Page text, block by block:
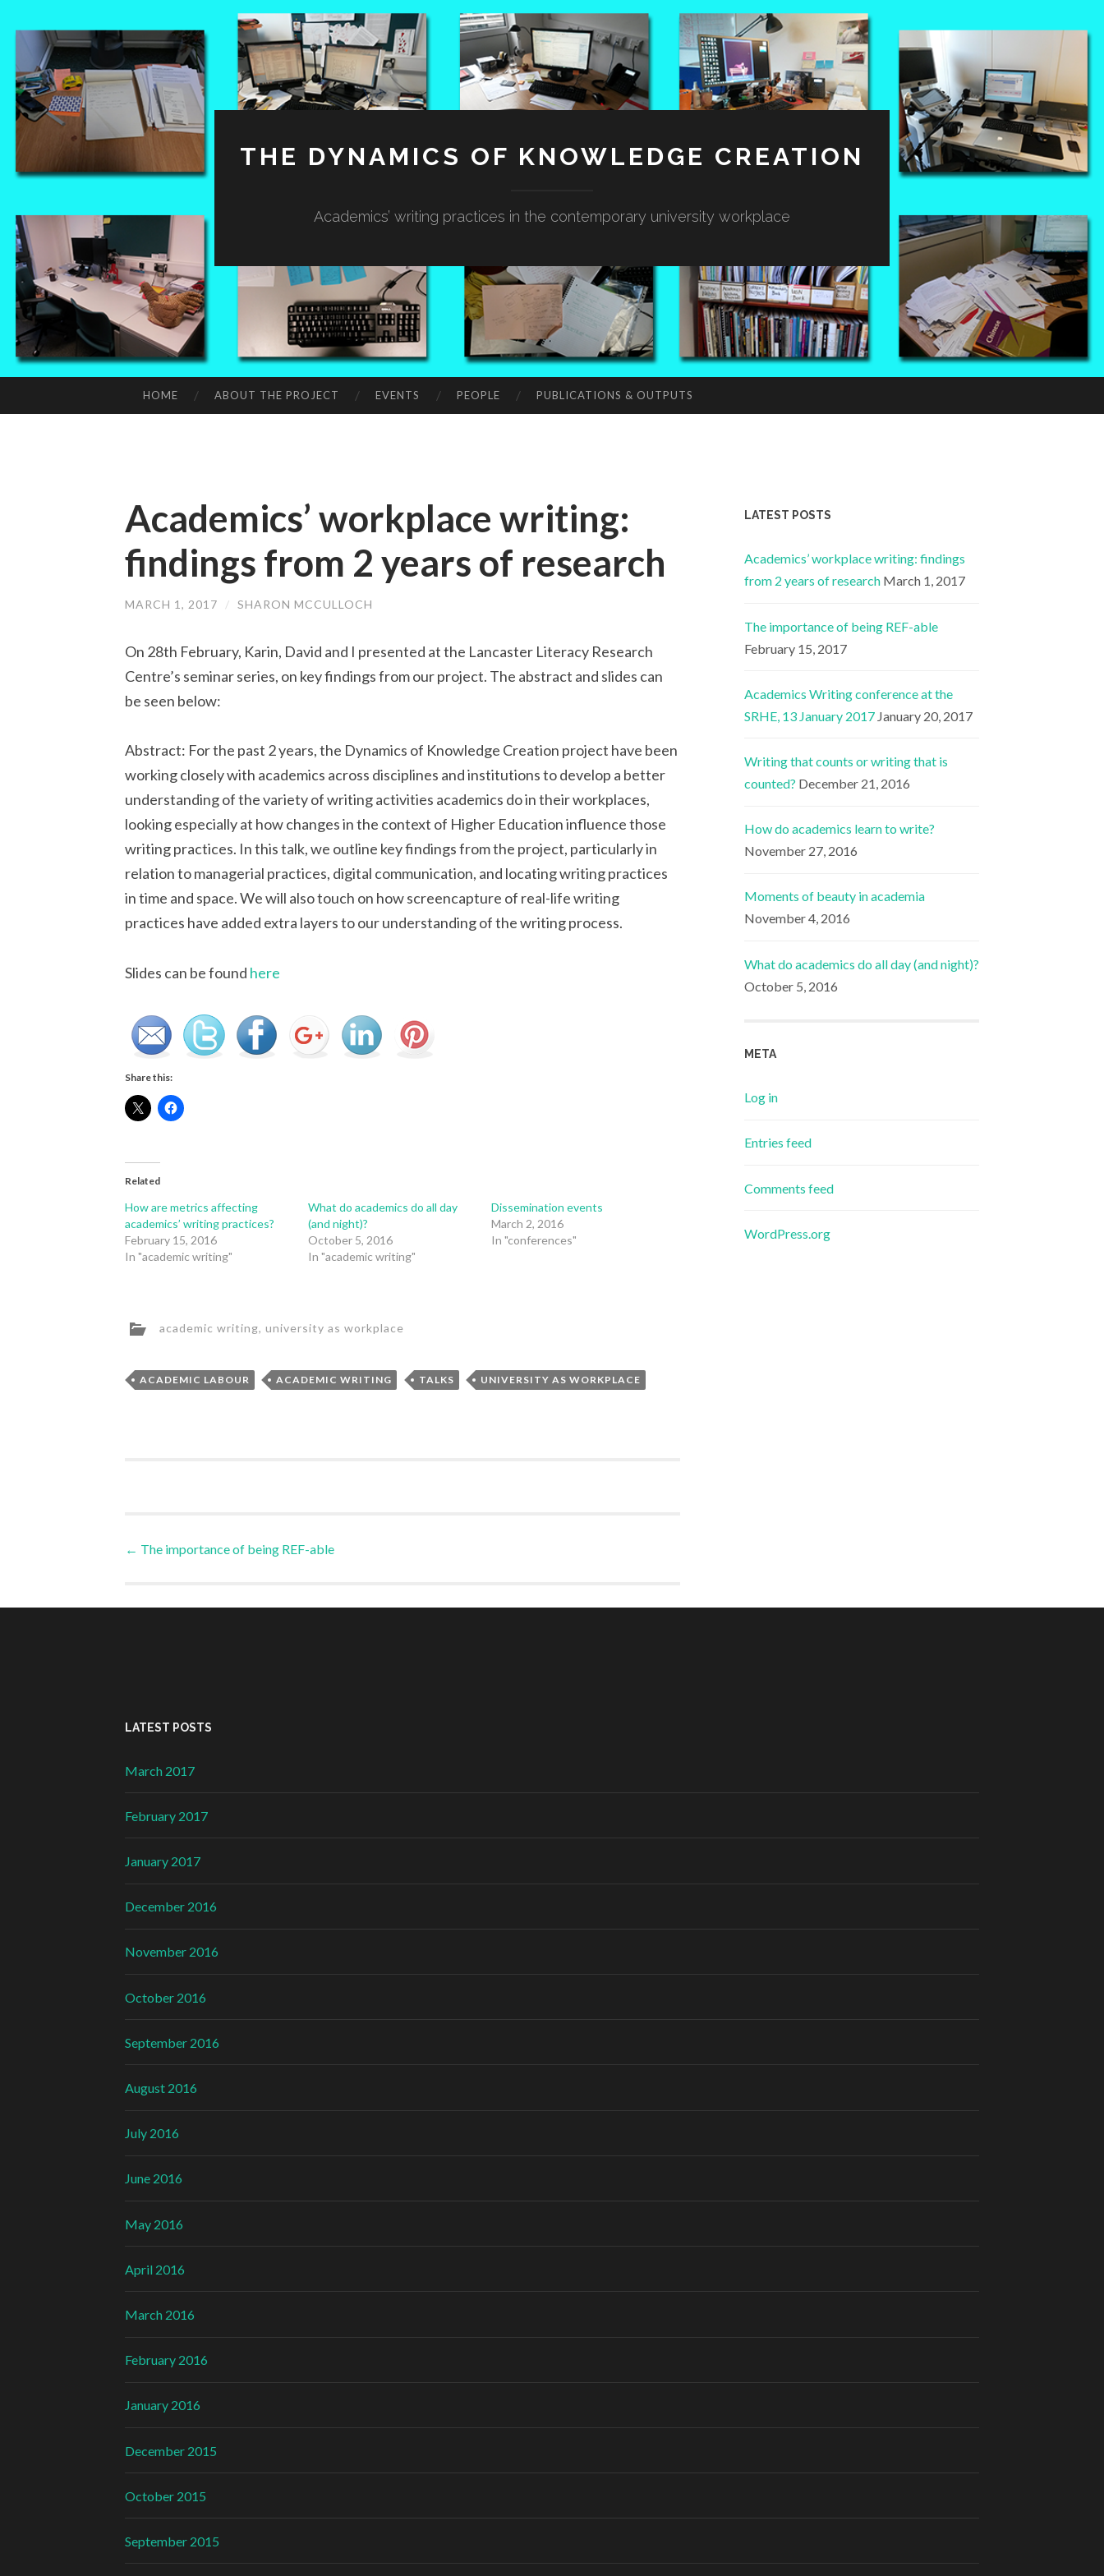
THE DYNAMICS OF KNOWLEDGE CREATION
Academics’ writing practices in the contemporary university workplace
TO
HOME ABOUT THE PROJECT EVENTS PEOPLE PUBLICATIONS & OUTPUTS
Academics’ workplace writing:
findings from 2 years of research
MARCH 1, 2017 / SHARON MCCULLOCH
On 28th February, Karin, David and I presented at the Lancaster Literacy Research
Centre’s seminar series, on key findings from our project. The abstract and slides can
be seen below:
Abstract: For the past 2 years, the Dynamics of Knowledge Creation project have been
working closely with academics across disciplines and institutions to develop a better
understanding of the variety of writing activities academics do in their workplaces,
looking especially at how changes in the context of Higher Education influence those
writing practices. In this talk, we outline key findings from the project, particularly in
relation to managerial practices, digital communication, and locating writing practices
in time and space. We will also touch on how screencapture of real-life writing
practices have added extra layers to our understanding of the writing process.
Slides can be found here
Share this:
Related
How are metrics affecting
academics’ writing practices?
February 15, 2016
In "academic writing"
What do academics do all day
(and night)?
October 5, 2016
In "academic writing"
Dissemination events
March 2, 2016
In "conferences"
academic writing, university as workplace
ACADEMIC LABOUR ACADEMIC WRITING TALKS UNIVERSITY AS WORKPLACE
Post
← The importance of being REF-able
LATEST POSTS
Academics’ workplace writing: findings
from 2 years of research March 1, 2017
The importance of being REF-able
February 15, 2017
Academics Writing conference at the
SRHE, 13 January 2017 January 20, 2017
Writing that counts or writing that is
counted? December 21, 2016
How do academics learn to write?
November 27, 2016
Moments of beauty in academia
November 4, 2016
What do academics do all day (and night)?
October 5, 2016
META
Log in
Entries feed
Comments feed
WordPress.org
LATEST POSTS
March 2017
February 2017
January 2017
December 2016
November 2016
October 2016
September 2016
August 2016
July 2016
June 2016
May 2016
April 2016
March 2016
February 2016
January 2016
December 2015
October 2015
September 2015